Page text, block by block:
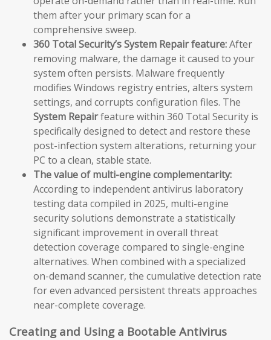
them after your primary scan for a
comprehensive sweep.
360 Total Security’s System Repair feature:After
removing malware, the damage it caused to your
system often persists. Malware frequently
modifies Windows registry entries, alters system
settings, and corrupts configuration files. The
System Repairfeature within 360 Total Security is
specifically designed to detect and restore these
post-infection system alterations, returning your
PC to a clean, stable state.
The value of multi-engine complementarity:
According to independent antivirus laboratory
testing data compiled in 2025, multi-engine
security solutions demonstrate a statistically
significant improvement in overall threat
detection coverage compared to single-engine
alternatives. When combined with a specialized
on-demand scanner, the cumulative detection rate
for even advanced persistent threats approaches
near-complete coverage.
Creating and Using a Bootable Antivirus